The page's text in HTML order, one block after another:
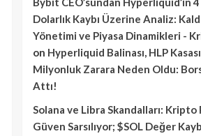
Dolarlık Kaybı Üzerine Analiz:
Yönetimi ve Piyasa Dinamikleri -
on Hyperliquid Balinası, HLP
Milyonluk Zarara Neden Oldu:
Attı!
Solana ve Libra Skandalları: Kripto
Güven Sarsılıyor; $SOL Değer